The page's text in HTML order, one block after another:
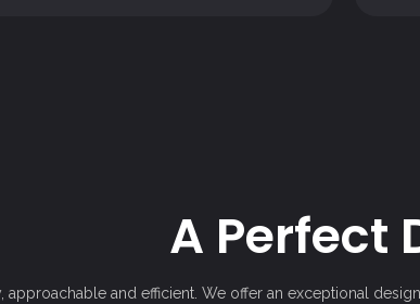
A Perfect
approachable and efficient. We offer an exceptional